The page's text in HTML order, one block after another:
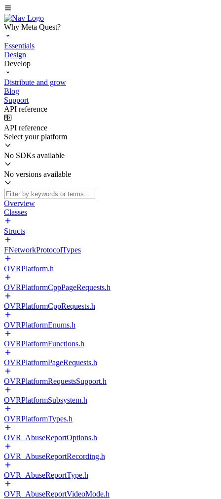
Why Meta Quest?
Essentials
Design
Develop
Distribute and grow
Blog
Support
API reference
API reference
Select your platform
No SDKs available
No versions available
Overview
Classes
Structs
FNetworkProtocolTypes
OVRPlatform.h
OVRPlatformCppPageRequests.h
OVRPlatformCppRequests.h
OVRPlatformEnums.h
OVRPlatformFunctions.h
OVRPlatformPageRequests.h
OVRPlatformRequestsSupport.h
OVRPlatformSubsystem.h
OVRPlatformTypes.h
OVR_AbuseReportOptions.h
OVR_AbuseReportRecording.h
OVR_AbuseReportType.h
OVR_AbuseReportVideoMode.h